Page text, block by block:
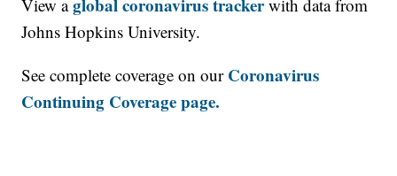
View aglobal coronavirus trackerwith data from
Johns Hopkins University.
See complete coverage on our Coronavirus
Continuing Coverage page.